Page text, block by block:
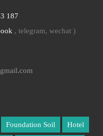
187
, telegram, wechat )
Foundation Soil Hotel